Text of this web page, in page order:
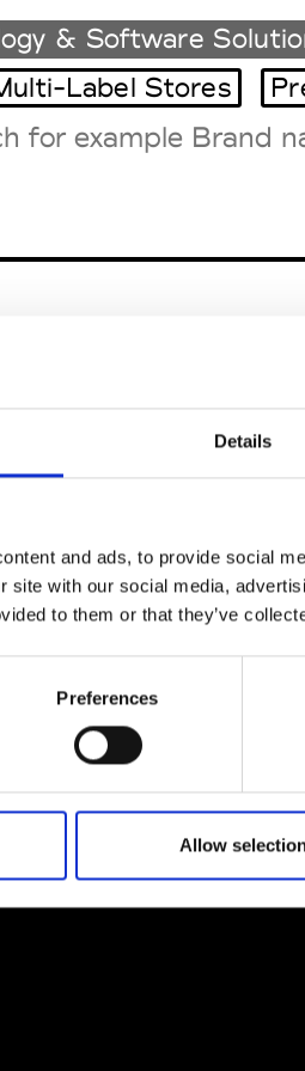
Details
and ads, to provide social
site with our social media,
to them or that they’ve
Preferences
Allow
& Software
Label Stores
archive
Conditions